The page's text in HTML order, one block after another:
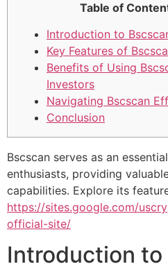
Table of
Introduction to
Key Features of
Benefits of Using
Investors
Navigating Bscscan
Conclusion
Bscscan serves as an
enthusiasts, providing
capabilities. Explore its
https://sites.google.com/
official-site/
Introduction to